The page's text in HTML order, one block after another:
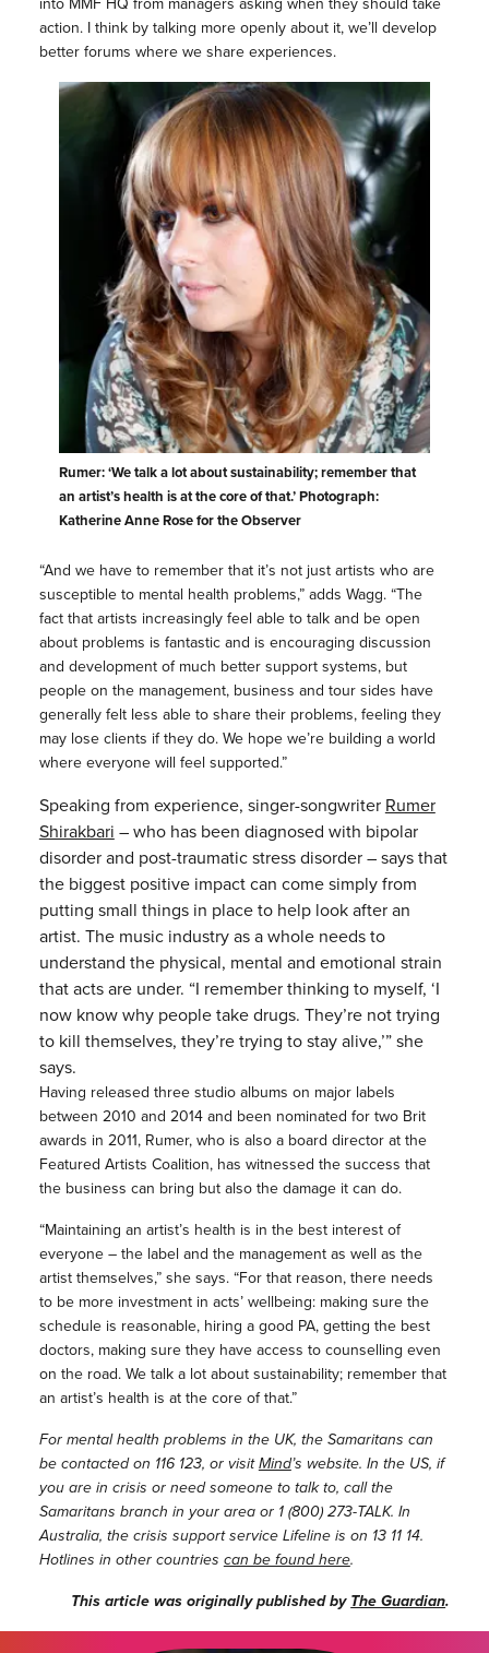
action. I think by talking more openly about it, we’ll develop
better forums where we share experiences.
Rumer: ‘We talk a lot about sustainability; remember that
an artist’s health is at the core of that.’ Photograph:
Katherine Anne Rose for the Observer
“And we have to remember that it’s not just artists who are
susceptible to mental health problems,” adds Wagg. “The
fact that artists increasingly feel able to talk and be open
about problems is fantastic and is encouraging discussion
and development of much better support systems, but
people on the management, business and tour sides have
generally felt less able to share their problems, feeling they
may lose clients if they do. We hope we’re building a world
where everyone will feel supported.”
Speaking from experience, singer-songwriter Rumer
Shirakbari – who has been diagnosed with bipolar
disorder and post-traumatic stress disorder – says that
the biggest positive impact can come simply from
putting small things in place to help look after an
artist. The music industry as a whole needs to
understand the physical, mental and emotional strain
that acts are under. “I remember thinking to myself, ‘I
now know why people take drugs. They’re not trying
to kill themselves, they’re trying to stay alive,’” she
says.
Having released three studio albums on major labels
between 2010 and 2014 and been nominated for two Brit
awards in 2011, Rumer, who is also a board director at the
Featured Artists Coalition, has witnessed the success that
the business can bring but also the damage it can do.
“Maintaining an artist’s health is in the best interest of
everyone – the label and the management as well as the
artist themselves,” she says. “For that reason, there needs
to be more investment in acts’ wellbeing: making sure the
schedule is reasonable, hiring a good PA, getting the best
doctors, making sure they have access to counselling even
on the road. We talk a lot about sustainability; remember that
an artist’s health is at the core of that.”
For mental health problems in the UK, the Samaritans can
be contacted on 116 123, or visitMind’s website. In the US, if
you are in crisis or need someone to talk to, call the
Samaritans branch in your area or 1 (800) 273-TALK. In
Australia, the crisis support service Lifeline is on 13 11 14.
Hotlines in other countries can be found here.
This article was originally published byThe Guardian.